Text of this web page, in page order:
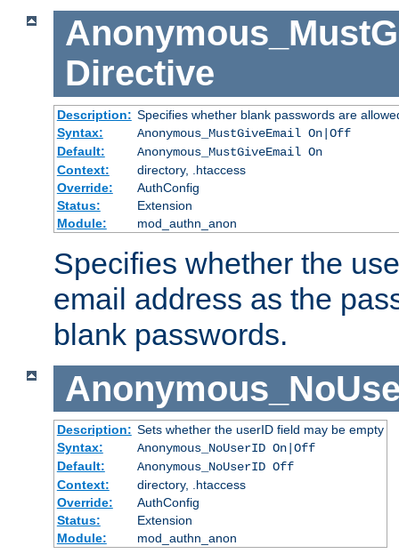
Directive
Description: Specifies whether blank passwords are
Syntax:
Anonymous_MustGiveEmail On|Off
Default:
Anonymous_MustGiveEmail On
Context:
directory, .htaccess
Override:
AuthConfig
Status:
Extension
Module:
mod_authn_anon
Specifies whether the
email address as the
blank passwords.
Description: Sets whether the userID field may be empty
Syntax:
Anonymous_NoUserID On|Off
Default:
Anonymous_NoUserID Off
Context:
directory, .htaccess
Override:
AuthConfig
Status:
Extension
Module:
mod_authn_anon